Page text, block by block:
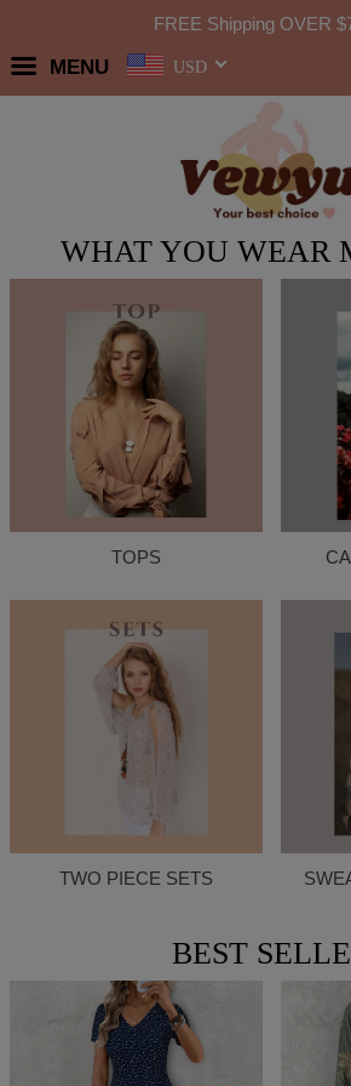
FREE Shipping OVER
MENU USD
WHAT YOU WEAR
TOPS
TWO PIECE SETS
BEST